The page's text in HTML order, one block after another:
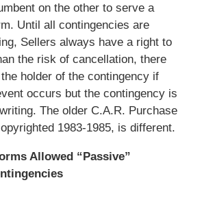
on the other to serve a
Until all contingencies are
Sellers always have a right to
the risk of cancellation, there
holder of the contingency if
occurs but the contingency is
The older C.A.R. Purchase
1983-1985, is different.
Allowed “Passive”